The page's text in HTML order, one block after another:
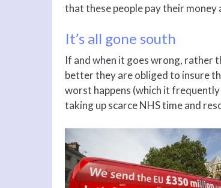
that these people pay their money
It’s all gone south
If and when it goes wrong, rather
better they are obliged to insure
worst happens (which it
taking up scarce NHS time and